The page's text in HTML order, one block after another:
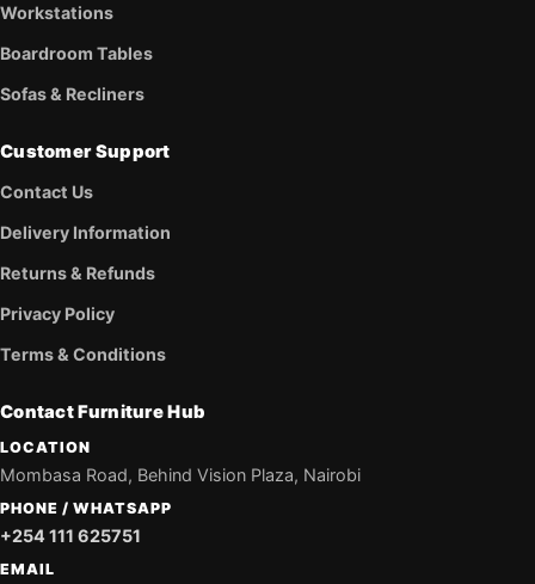
Workstations
Boardroom Tables
Sofas & Recliners
Customer Support
Contact Us
Delivery Information
Returns & Refunds
Privacy Policy
Terms & Conditions
Contact Furniture Hub
LOCATION
Mombasa Road, Behind Vision Plaza, Nairobi
PHONE / WHATSAPP
+254 111 625751
EMAIL